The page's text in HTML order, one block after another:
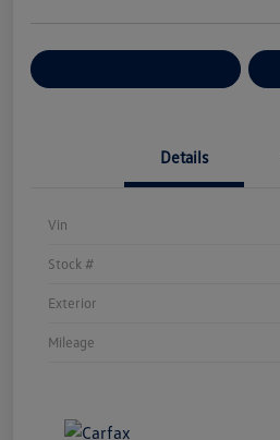
Details
Vin
Stock #
Exterior
Mileage